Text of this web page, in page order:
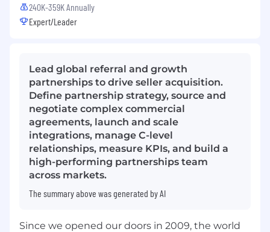
240K-359K Annually
Expert/Leader
Lead global referral and growth
partnerships to drive seller acquisition.
Define partnership strategy, source and
negotiate complex commercial
agreements, launch and scale
integrations, manage C-level
relationships, measure KPIs, and build a
high-performing partnerships team
across markets.
The summary above was generated by AI
Since we opened our doors in 2009, the world